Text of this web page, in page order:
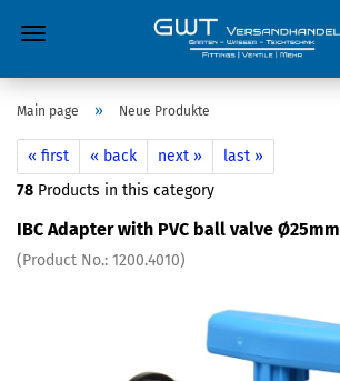
Main page » Neue Produkte
« first « back next »
last »
78 Products in this category
IBC Adapter with PVC ball valve Ø25mm
(Product No.: 1200.4010)